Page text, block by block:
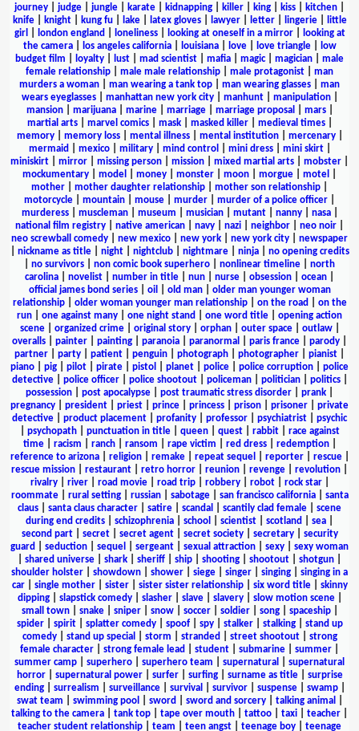
journey
judge jungle karate kidnapping killer king kiss kitchen
knife| knight| kung fu| lake| latex gloves| lawyer| letter| lingerie|
little
girl
london england loneliness| looking at oneself in a mirror|
looking at
the camera| los angeles california| louisiana| love| love triangle|
low
budget film
loyalty lust mad scientist mafia magic| magician
male
female relationship
male male relationship male protagonist
man
murders a woman
man wearing a tank top man wearing glasses
man
wears eyeglasses| manhattan new york city| manhunt| manipulation|
mansion| marijuana| marine| marriage| marriage proposal mars|
martial arts| marvel comics| mask| masked killer| medieval times|
memory| memory loss| mental illness| mental institution| mercenary|
mermaid
mexico| military| mind control mini dress| mini skirt|
miniskirt
mirror missing person mission mixed martial arts mobster
mockumentary
model money monster moon morgue motel
mother
mother daughter relationship mother son relationship
motorcycle
mountain mouse murder murder of a police officer
murderess| muscleman| museum musician| mutant| nanny| nasa|
national film registry
native american navy nazi neighbor neo noir
neo screwball comedy
new mexico new york new york city
newspaper
nickname as title| night| nightclub| nightmare| ninja| no opening credits
no survivors non comic book superhero nonlinear timeline
north
carolina
novelist number in title nun nurse obsession ocean
official james bond series| oil old man| older man younger woman
relationship| older woman younger man relationship| on the road
on the
run
one against many one night stand one word title
opening action
scene| organized crime| original story| orphan| outer space| outlaw|
overalls
painter painting paranoia paranormal paris france parody
partner
party patient penguin photograph photographer pianist
piano
pig pilot pirate pistol planet police police corruption
police
detective| police officer| police shootout| policeman| politician| politics|
possession
post apocalypse post traumatic stress disorder prank
pregnancy
president priest prince princess prison prisoner
private
detective
product placement profanity professor psychiatrist
psychic
psychopath| punctuation in title| queen| quest| rabbit| race against
time| racism ranch| ransom rape victim red dress| redemption|
reference to arizona| religion| remake| repeat sequel reporter| rescue|
rescue mission
restaurant retro horror reunion revenge revolution
rivalry| river| road movie| road trip| robbery| robot| rock star|
roommate| rural setting| russian| sabotage| san francisco california| santa
claus
santa claus character satire scandal scantily clad female
scene
during end credits
schizophrenia school scientist scotland sea
second part| secret| secret agent| secret society| secretary| security
guard
seduction sequel sergeant sexual attraction sexy
sexy woman
shared universe shark sheriff ship shooting shootout shotgun
shoulder holster
showdown shower siege singer singing
singing in a
car| single mother| sister| sister sister relationship| six word title| skinny
dipping| slapstick comedy| slasher| slave| slavery| slow motion scene|
small town| snake| sniper| snow| soccer| soldier| song| spaceship|
spider| spirit| splatter comedy| spoof| spy| stalker| stalking| stand up
comedy| stand up special storm stranded street shootout| strong
female character
strong female lead student submarine summer
summer camp
superhero superhero team supernatural
supernatural
horror| supernatural power| surfer| surfing| surname as title| surprise
ending| surrealism surveillance| survival survivor| suspense| swamp|
swat team
swimming pool sword sword and sorcery| talking animal
talking to the camera
tank top tape over mouth tattoo taxi teacher
teacher student relationship
team teen angst teenage boy teenage